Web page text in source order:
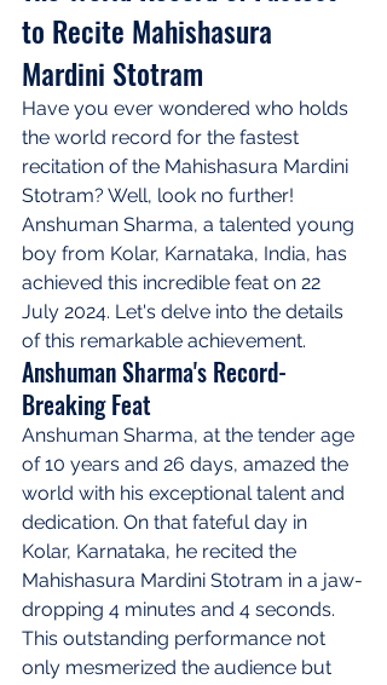
to Recite Mahishasura
Mardini Stotram
Have you ever wondered who holds
the world record for the fastest
recitation of the Mahishasura Mardini
Stotram? Well, look no further!
Anshuman Sharma, a talented young
boy from Kolar, Karnataka, India, has
achieved this incredible feat on 22
July 2024. Let's delve into the details
of this remarkable achievement.
Anshuman Sharma's Record-
Breaking Feat
Anshuman Sharma, at the tender age
of 10 years and 26 days, amazed the
world with his exceptional talent and
dedication. On that fateful day in
Kolar, Karnataka, he recited the
Mahishasura Mardini Stotram in a jaw-
dropping 4 minutes and 4 seconds.
This outstanding performance not
only mesmerized the audience but